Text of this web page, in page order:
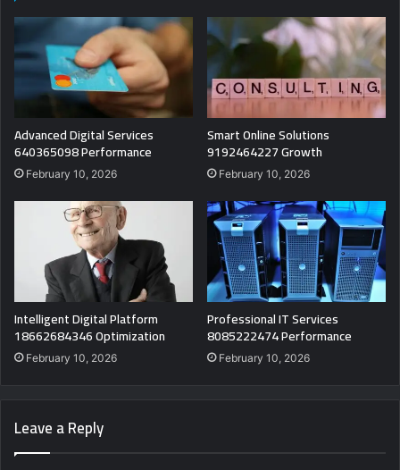
Advanced Digital Services
640365098 Performance
February 10, 2026
Smart Online Solutions
9192464227 Growth
February 10, 2026
Intelligent Digital Platform
18662684346 Optimization
February 10, 2026
Professional IT Services
8085222474 Performance
February 10, 2026
Leave a Reply